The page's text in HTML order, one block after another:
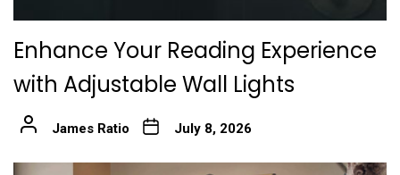
Enhance Your Reading Experience
with Adjustable Wall Lights
James Ratio July 8, 2026